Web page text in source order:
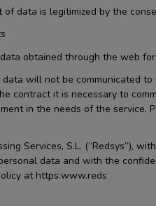
of data is legitimized by the
obtained through the web
data will not be communicated
contract it is necessary to
in the needs of the
Services, S.L. (“Redsys”),
data and with the
at https:www.reds